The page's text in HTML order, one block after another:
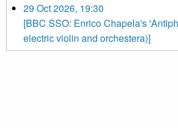
29 Oct 2026, 19:30
[BBC SSO: Enrico Chapela's
electric violin and orchestera)]